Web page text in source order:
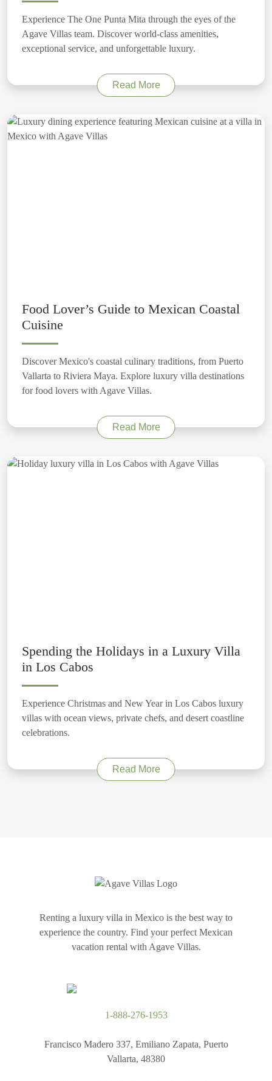
Experience The One Punta Mita through the eyes of the
Agave Villas team. Discover world-class amenities,
exceptional service, and unforgettable luxury.
Read More
Food Lover’s Guide to Mexican Coastal
Cuisine
Discover Mexico's coastal culinary traditions, from Puerto
Vallarta to Riviera Maya. Explore luxury villa destinations
for food lovers with Agave Villas.
Read More
Spending the Holidays in a Luxury Villa
in Los Cabos
Experience Christmas and New Year in Los Cabos luxury
villas with ocean views, private chefs, and desert coastline
celebrations.
Read More
Renting a luxury villa in Mexico is the best way to
experience the country. Find your perfect Mexican
vacation rental with Agave Villas.
1-888-276-1953
Francisco Madero 337, Emiliano Zapata, Puerto
Vallarta, 48380